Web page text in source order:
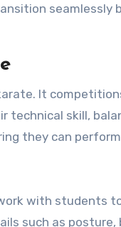
seamlessly
It
skill,
they can
with students
such as posture,